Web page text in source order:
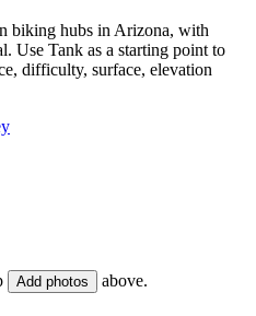
biking hubs in Arizona, with
Use Tank as a starting point to
difficulty, surface, elevation
Add photos above.